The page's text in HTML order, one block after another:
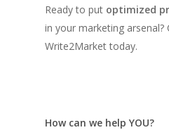
Ready to put optimized
in your marketing
Write2Market today.
How can we help YOU?